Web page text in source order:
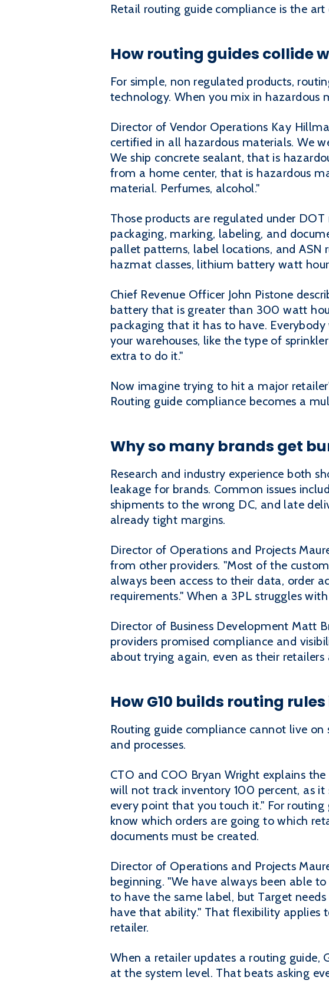
Retail routing guide compliance is the
How routing guides collide
For simple, non regulated products,
technology. When you mix in hazardous
Director of Vendor Operations Kay
certified in all hazardous materials. We
We ship concrete sealant, that is
from a home center, that is hazardous
material. Perfumes, alcohol."
Those products are regulated under
packaging, marking, labeling, and
pallet patterns, label locations, and
hazmat classes, lithium battery watt
Chief Revenue Officer John Pistone
battery that is greater than 300 watt
packaging that it has to have.
your warehouses, like the type of
extra to do it."
Now imagine trying to hit a major
Routing guide compliance becomes a
Why so many brands get
Research and industry experience both
leakage for brands. Common issues
shipments to the wrong DC, and late
already tight margins.
Director of Operations and Projects
from other providers. "Most of the
always been access to their data, order
requirements." When a 3PL struggles
Director of Business Development Matt
providers promised compliance and
about trying again, even as their retailers
How G10 builds routing
Routing guide compliance cannot live
and processes.
CTO and COO Bryan Wright explains
will not track inventory 100 percent, as
every point that you touch it." For
know which orders are going to which
documents must be created.
Director of Operations and Projects
beginning. "We have always been able
to have the same label, but Target
have that ability." That flexibility applies
retailer.
When a retailer updates a routing guide,
at the system level. That beats asking